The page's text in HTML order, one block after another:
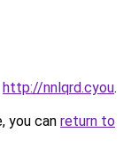
http://nnlqrd.cyou.
you can return to